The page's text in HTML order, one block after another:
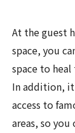
At the guest
space, you
space to
In addition,
access to
areas, so